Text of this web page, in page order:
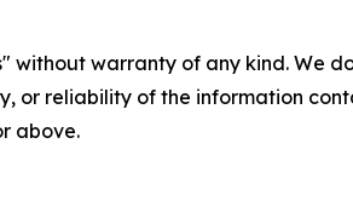
without warranty of any kind.
or reliability of the information
above.